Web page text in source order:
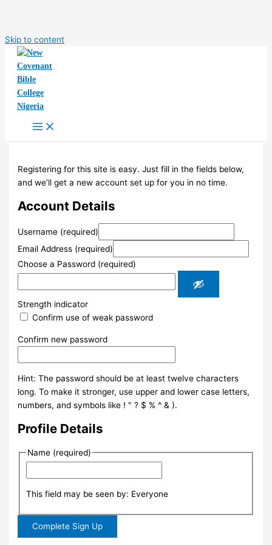
Skip to content
Registering for this site is easy. Just fill in the fields below,
and we’ll get a new account set up for you in no time.
Account Details
Username (required)
Email Address (required)
Choose a Password (required)
Strength indicator
Confirm use of weak password
Confirm new password
Hint: The password should be at least twelve characters
long. To make it stronger, use upper and lower case letters,
numbers, and symbols like ! " ? $ % ^ & ).
Profile Details
Name (required)
This field may be seen by: Everyone